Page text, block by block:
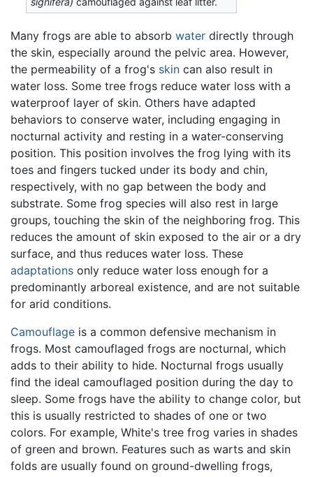
Many frogs are able to absorb water directly through
the skin, especially around the pelvic area. However,
the permeability of a frog's skin can also result in
water loss. Some tree frogs reduce water loss with a
waterproof layer of skin. Others have adapted
behaviors to conserve water, including engaging in
nocturnal activity and resting in a water-conserving
position. This position involves the frog lying with its
toes and fingers tucked under its body and chin,
respectively, with no gap between the body and
substrate. Some frog species will also rest in large
groups, touching the skin of the neighboring frog. This
reduces the amount of skin exposed to the air or a dry
surface, and thus reduces water loss. These
adaptations only reduce water loss enough for a
predominantly arboreal existence, and are not suitable
for arid conditions.
Camouflage is a common defensive mechanism in
frogs. Most camouflaged frogs are nocturnal, which
adds to their ability to hide. Nocturnal frogs usually
find the ideal camouflaged position during the day to
sleep. Some frogs have the ability to change color, but
this is usually restricted to shades of one or two
colors. For example, White's tree frog varies in shades
of green and brown. Features such as warts and skin
folds are usually found on ground-dwelling frogs,